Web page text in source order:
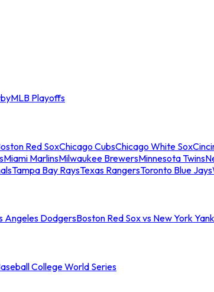
MLB Playoffs
Red SoxChicago CubsChicago White Sox
Miami MarlinsMilwaukee BrewersMinnesota Twins
Tampa Bay RaysTexas RangersToronto Blue Jays
Angeles DodgersBoston Red Sox vs New York
College World Series